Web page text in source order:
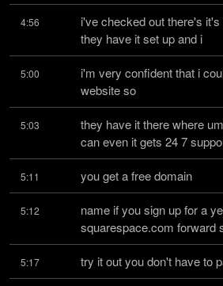
4:56
i've checked out there's
they have it set up and i
5:00
i'm very confident that i
website so
5:03
they have it there where
can even it gets 24 7
5:11 you get a free domain
5:12
name if you sign up for a
squarespace.com forward
5:17 try it out you don't have to